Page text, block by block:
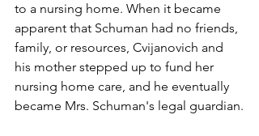
to a nursing home. When it became
apparent that Schuman had no friends,
family, or resources, Cvijanovich and
his mother stepped up to fund her
nursing home care, and he eventually
became Mrs. Schuman's legal guardian.